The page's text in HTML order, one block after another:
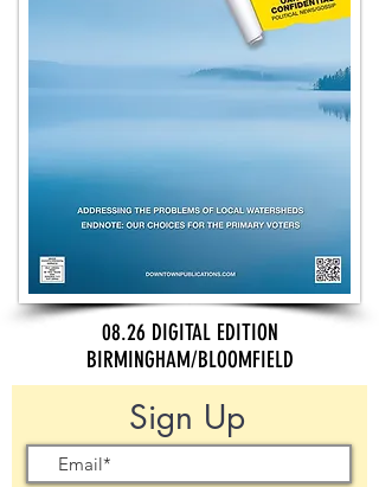
08.26 DIGITAL EDITION
BIRMINGHAM/BLOOMFIELD
Sign Up